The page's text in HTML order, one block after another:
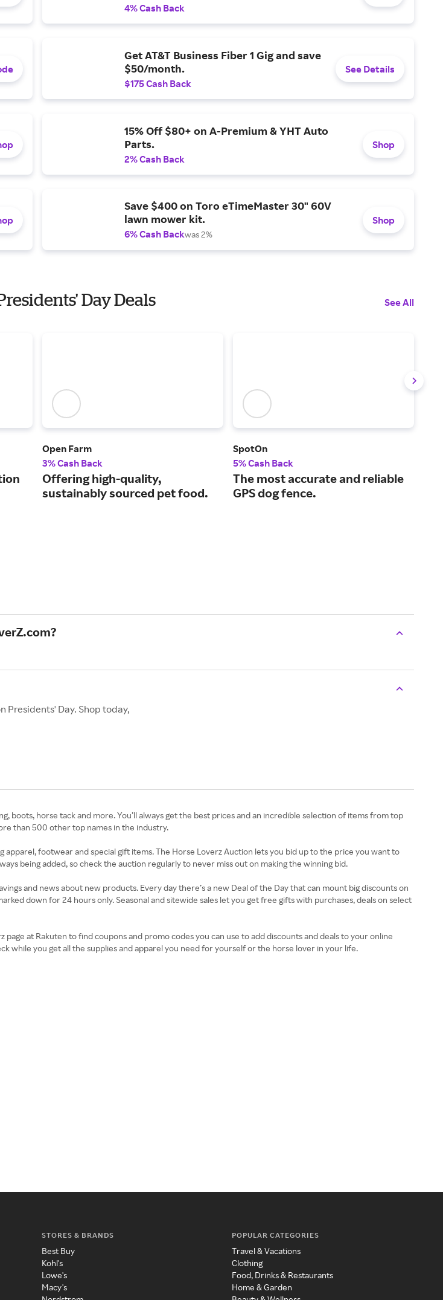
4% Cash Back
Get AT&T Business Fiber 1 Gig and save
$50/month.
$175 Cash Back
See Details
15% Off $80+ on A-Premium & YHT Auto
Parts.
2% Cash Back
Shop
Save $400 on Toro eTimeMaster 30" 60V
lawn mower kit.
6% Cash Backwas 2%
Shop
Day Deals See All
Open Farm
3% Cash Back
Offering high-quality,
sustainably sourced pet food.
SpotOn
5% Cash Back
The most accurate and reliable
GPS dog fence.
Presidents' Day. Shop today,
boots, horse tack and more. You’ll always get the best prices and an incredible selection of items from top
than 500 other top names in the industry.
footwear and special gift items. The Horse Loverz Auction lets you bid up to the price you want to
being added, so check the auction regularly to never miss out on making the winning bid.
and news about new products. Every day there’s a new Deal of the Day that can mount big discounts on
down for 24 hours only. Seasonal and sitewide sales let you get free gifts with purchases, deals on select
at Rakuten to find coupons and promo codes you can use to add discounts and deals to your online
STORES & BRANDS
Best Buy
Kohl's
Lowe's
Macy's
POPULAR CATEGORIES
Travel & Vacations
Clothing
Food, Drinks & Restaurants
Home & Garden